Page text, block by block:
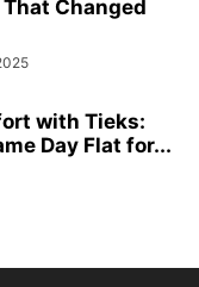
Changed
with Tieks:
Day Flat for...